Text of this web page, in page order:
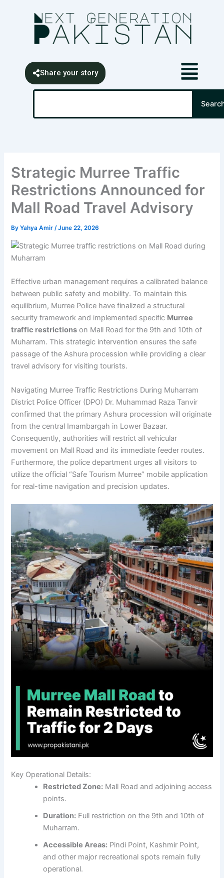
Share your story
Search
Strategic Murree Traffic
Restrictions Announced for
Mall Road Travel Advisory
ByYahya Amir/June 22, 2026
Effective urban management requires a calibrated balance
between public safety and mobility. To maintain this
equilibrium, Murree Police have finalized a structural
security framework and implemented specific Murree
traffic restrictions on Mall Road for the 9th and 10th of
Muharram. This strategic intervention ensures the safe
passage of the Ashura procession while providing a clear
travel advisory for visiting tourists.
Navigating Murree Traffic Restrictions During Muharram
District Police Officer (DPO) Dr. Muhammad Raza Tanvir
confirmed that the primary Ashura procession will originate
from the central Imambargah in Lower Bazaar.
Consequently, authorities will restrict all vehicular
movement on Mall Road and its immediate feeder routes.
Furthermore, the police department urges all visitors to
utilize the official “Safe Tourism Murree” mobile application
for real-time navigation and precision updates.
Key Operational Details:
Restricted Zone: Mall Road and adjoining access
points.
Duration: Full restriction on the 9th and 10th of
Muharram.
Accessible Areas: Pindi Point, Kashmir Point,
and other major recreational spots remain fully
operational.